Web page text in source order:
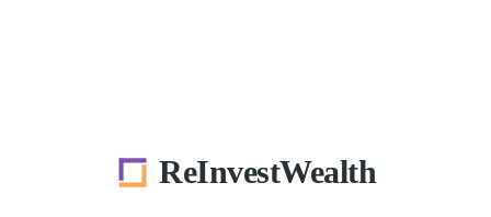
ReInvestWealth